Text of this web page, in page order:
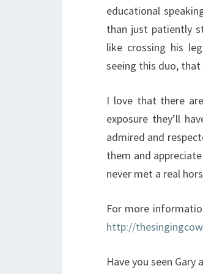
educational
than just patiently
like crossing his
seeing this duo, that
I love that there
exposure they’ll
admired and
them and
never met a real
For more
http://
Have you seen